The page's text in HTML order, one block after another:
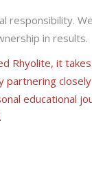
responsibility.
in results.
Rhyolite, it
partnering
educational